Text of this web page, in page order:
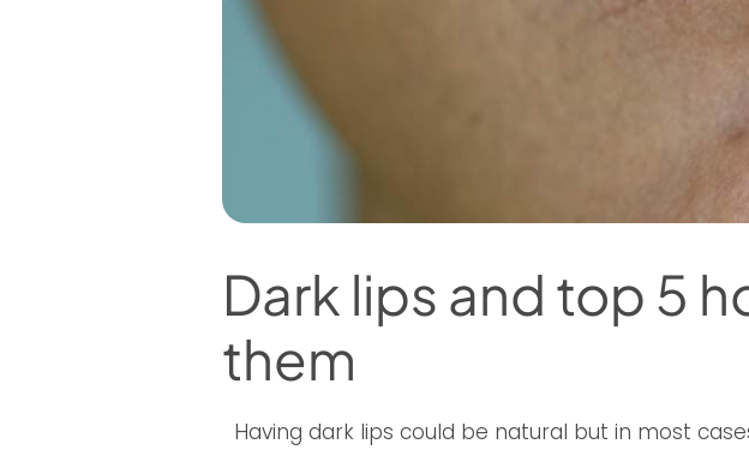
Dark lips and top 5
them
Having dark lips could be natural but in most